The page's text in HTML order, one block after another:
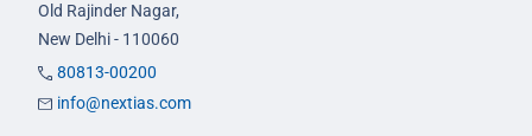
Old Rajinder Nagar,
New Delhi - 110060
80813-00200
info@nextias.com